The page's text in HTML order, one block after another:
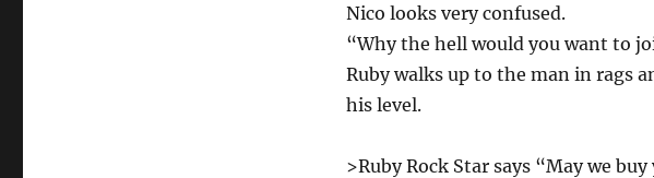
Nico looks very confused.
“Why the hell would you want to
Ruby walks up to the man in rags
his level.
>Ruby Rock Star says “May we